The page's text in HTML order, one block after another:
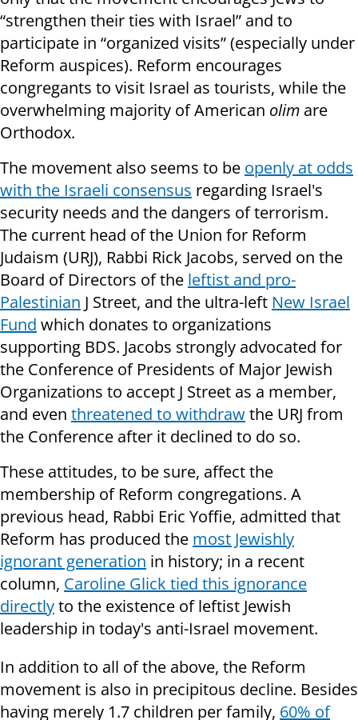
“strengthen their ties with Israel” and to
participate in “organized visits” (especially under
Reform auspices). Reform encourages
congregants to visit Israel as tourists, while the
overwhelming majority of American olim are
Orthodox.
The movement also seems to be openly at odds
with the Israeli consensus regarding Israel's
security needs and the dangers of terrorism.
The current head of the Union for Reform
Judaism (URJ), Rabbi Rick Jacobs, served on the
Board of Directors of the leftist and pro-
Palestinian J Street, and the ultra-left New Israel
Fund which donates to organizations
supporting BDS. Jacobs strongly advocated for
the Conference of Presidents of Major Jewish
Organizations to accept J Street as a member,
and even threatened to withdrawthe URJ from
the Conference after it declined to do so.
These attitudes, to be sure, affect the
membership of Reform congregations. A
previous head, Rabbi Eric Yoffie, admitted that
Reform has produced the most Jewishly
ignorant generation in history; in a recent
column, Caroline Glick tied this ignorance
directlyto the existence of leftist Jewish
leadership in today's anti-Israel movement.
In addition to all of the above, the Reform
movement is also in precipitous decline. Besides
having merely 1.7 children per family, 60% of